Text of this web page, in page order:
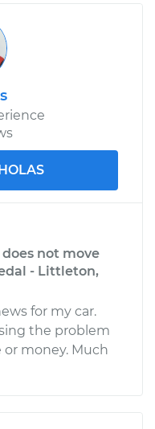
does not move
- Littleton,
for my car.
the problem
money. Much